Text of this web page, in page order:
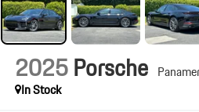
2025Porsche
In Stock